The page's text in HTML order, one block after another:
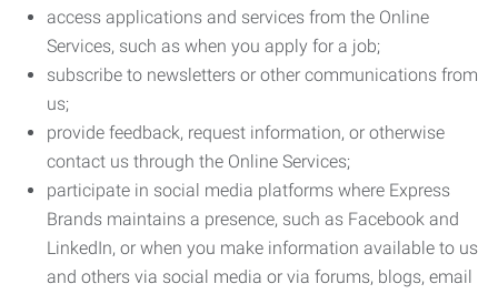
access applications and services from the Online
Services, such as when you apply for a job;
subscribe to newsletters or other communications from
us;
provide feedback, request information, or otherwise
contact us through the Online Services;
participate in social media platforms where Express
Brands maintains a presence, such as Facebook and
LinkedIn, or when you make information available to us
and others via social media or via forums, blogs, email